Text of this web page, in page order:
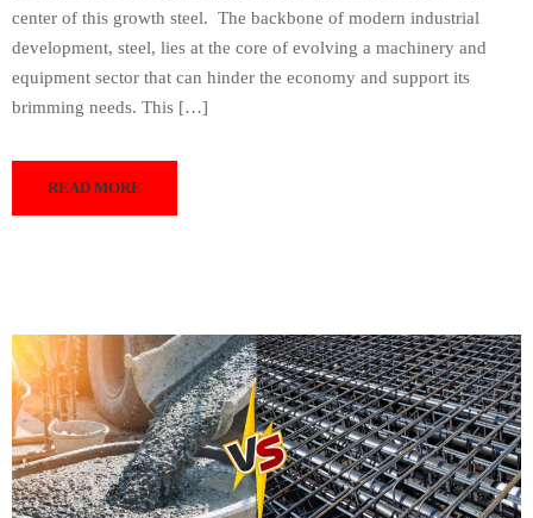
center of this growth steel. The backbone of modern industrial
development, steel, lies at the core of evolving a machinery and
equipment sector that can hinder the economy and support its
brimming needs. This […]
READ MORE